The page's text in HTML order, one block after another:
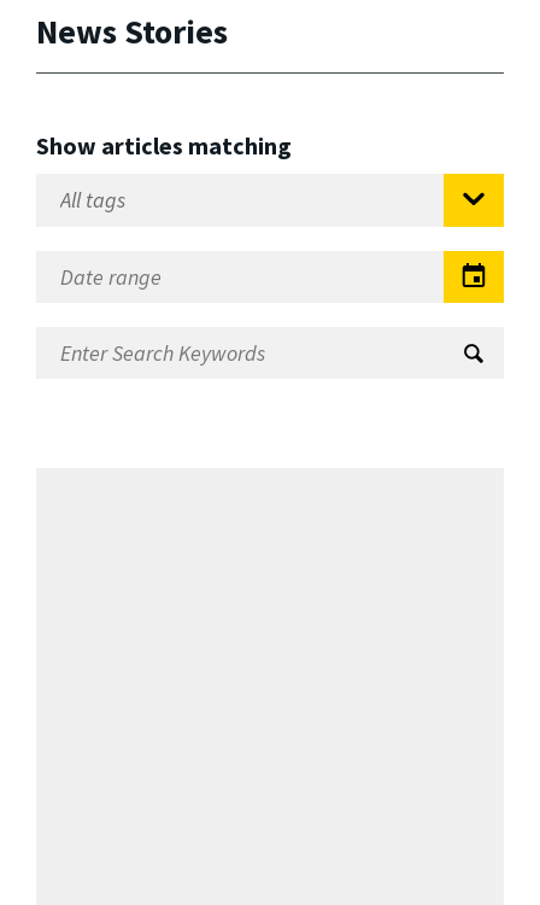
News Stories
Show articles matching